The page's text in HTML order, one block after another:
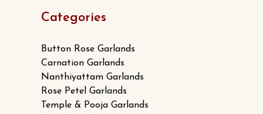
Categories
Button Rose Garlands
Carnation Garlands
Nanthiyattam Garlands
Rose Petel Garlands
Temple & Pooja Garlands